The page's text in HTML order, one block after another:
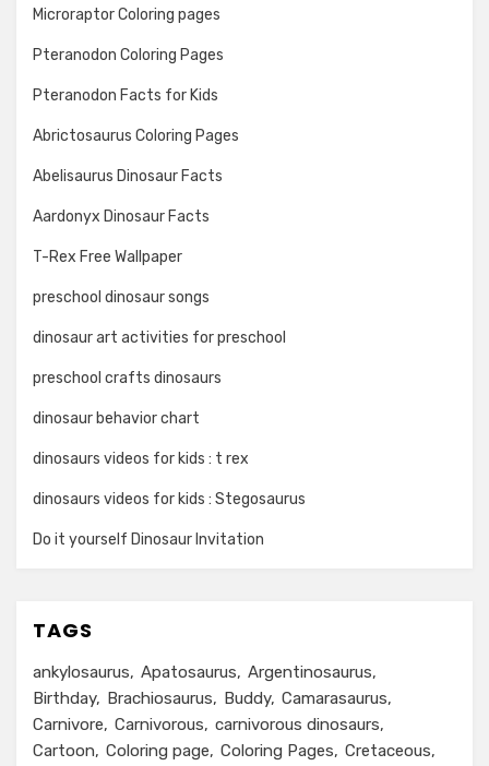
Microraptor Coloring pages
Pteranodon Coloring Pages
Pteranodon Facts for Kids
Abrictosaurus Coloring Pages
Abelisaurus Dinosaur Facts
Aardonyx Dinosaur Facts
T-Rex Free Wallpaper
preschool dinosaur songs
dinosaur art activities for preschool
preschool crafts dinosaurs
dinosaur behavior chart
dinosaurs videos for kids : t rex
dinosaurs videos for kids : Stegosaurus
Do it yourself Dinosaur Invitation
TAGS
ankylosaurus Apatosaurus
Argentinosaurus
Birthday
Brachiosaurus Buddy Camarasaurus
Carnivore
Carnivorous
carnivorous dinosaurs
Cartoon
Coloring page Coloring Pages Cretaceous